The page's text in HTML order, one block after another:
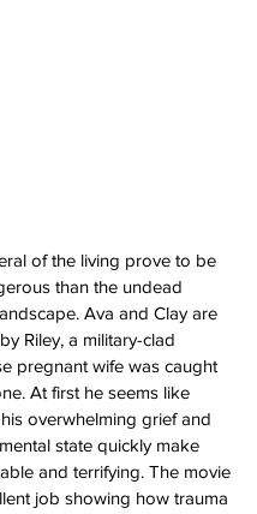
of the living prove to be
than the undead
Ava and Clay are
Riley, a military-clad
pregnant wife was caught
At first he seems like
overwhelming grief and
state quickly make
and terrifying. The movie
job showing how trauma